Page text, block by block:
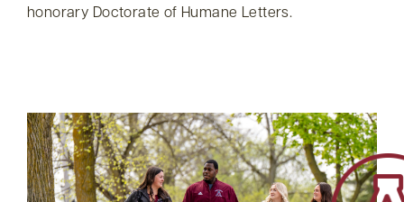
honorary Doctorate of Humane Letters.